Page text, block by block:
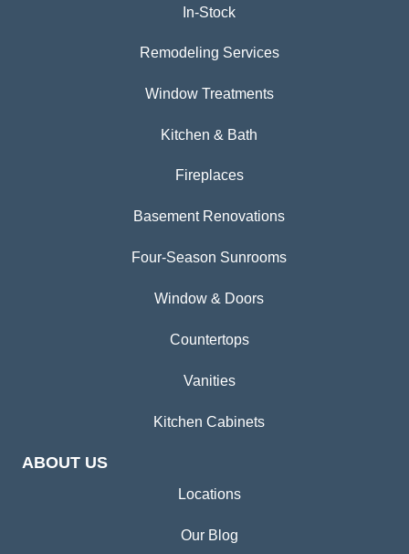
In-Stock
Remodeling Services
Window Treatments
Kitchen & Bath
Fireplaces
Basement Renovations
Four-Season Sunrooms
Window & Doors
Countertops
Vanities
Kitchen Cabinets
ABOUT US
Locations
Our Blog